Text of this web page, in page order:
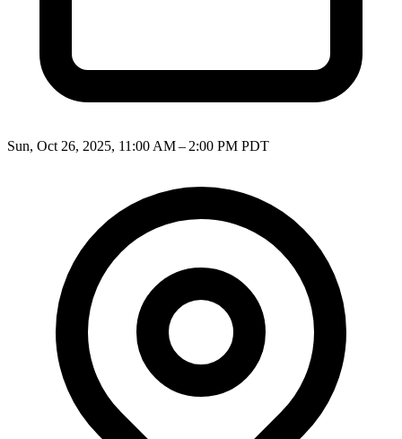
Sun, Oct 26, 2025, 11:00 AM – 2:00 PM PDT